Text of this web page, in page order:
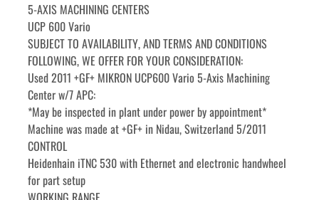
5-AXIS MACHINING CENTERS
UCP 600 Vario
SUBJECT TO AVAILABILITY, AND TERMS AND CONDITIONS
FOLLOWING, WE OFFER FOR YOUR CONSIDERATION:
Used 2011 +GF+ MIKRON UCP600 Vario 5-Axis Machining
Center w/7 APC:
*May be inspected in plant under power by appointment*
Machine was made at +GF+ in Nidau, Switzerland 5/2011
CONTROL
Heidenhain iTNC 530 with Ethernet and electronic handwheel
for part setup